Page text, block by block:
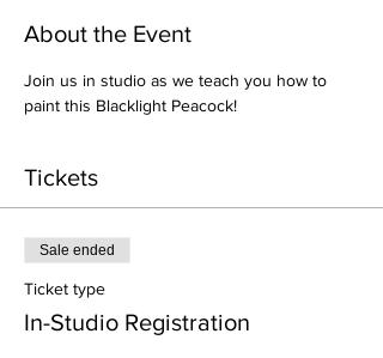
About the Event
Join us in studio as we teach you how to
paint this Blacklight Peacock!
Tickets
Sale ended
Ticket type
In-Studio Registration